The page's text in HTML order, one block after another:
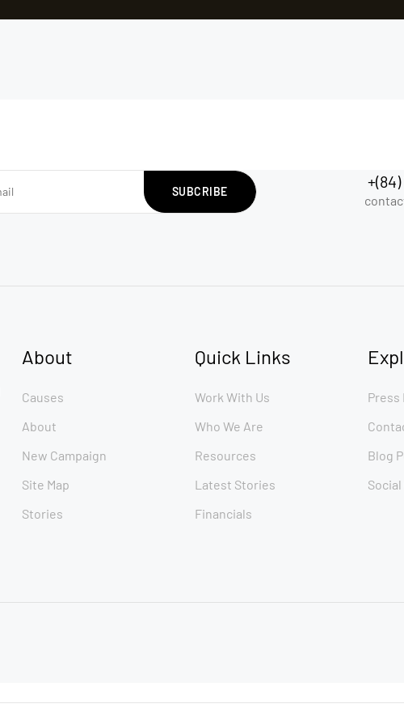
SUBCRIBE
About
Causes
About
New Campaign
Site Map
Stories
Quick Links
Work With Us
Who We Are
Resources
Latest Stories
Financials
Press
Blog